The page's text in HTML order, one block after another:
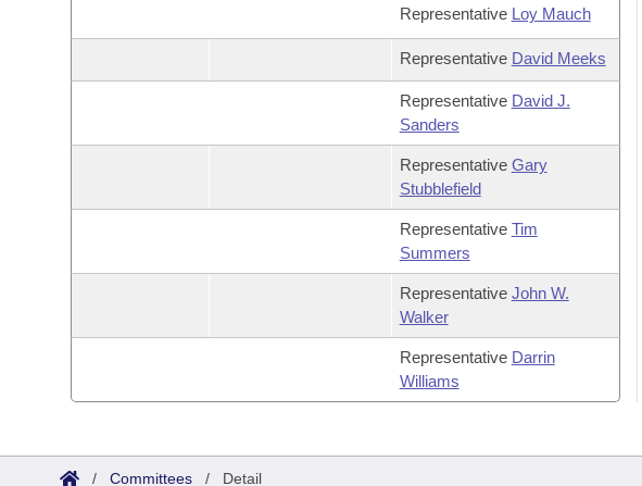
Representative Loy Mauch
Representative David Meeks
Representative David J.
Sanders
Representative Gary
Stubblefield
Representative Tim
Summers
Representative John W.
Walker
Representative Darrin
Williams
/ Committees / Detail